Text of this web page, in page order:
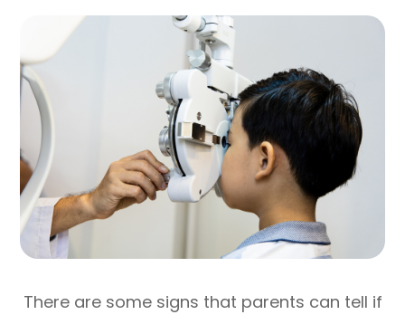
There are some signs that parents can tell if